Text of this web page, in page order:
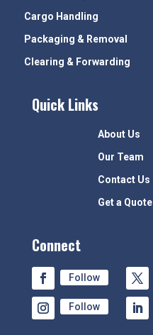
Cargo Handling
Packaging & Removal
Clearing & Forwarding
Quick Links
About Us
Our Team
Contact Us
Get a Quote
Connect
Follow
Follow